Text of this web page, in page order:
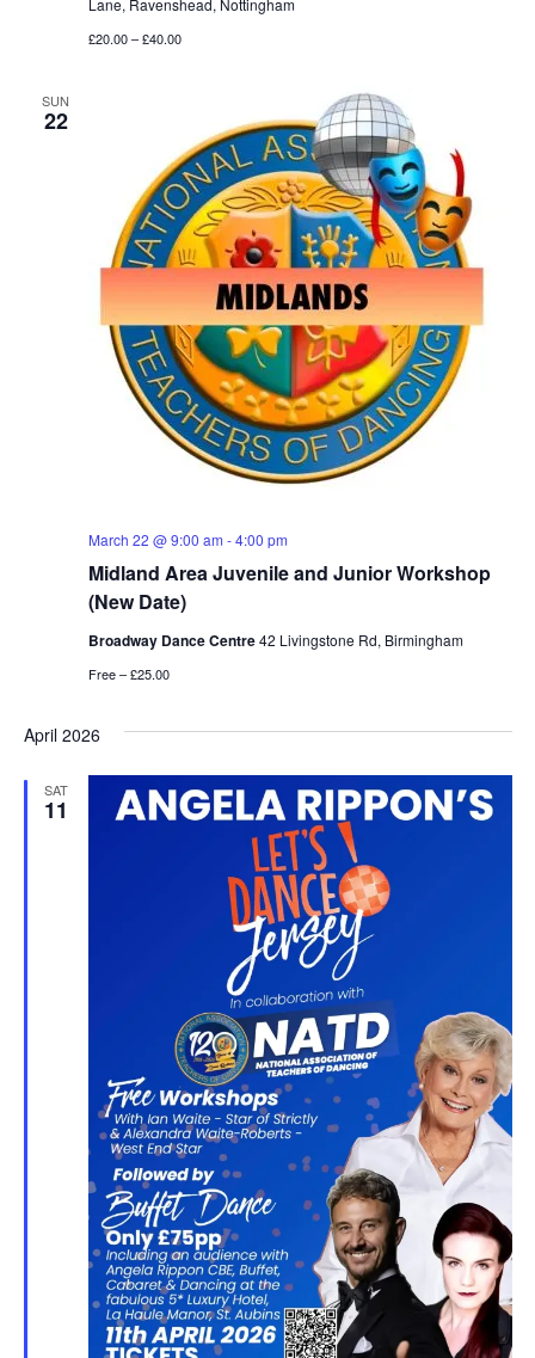
£20.00 – £40.00
SUN
22
Midland Area Juvenile and Junior Workshop
(New Date)
March 22 @ 9:00 am -4:00 pm
Broadway Dance Centre42 Livingstone Rd, Birmingham
Free – £25.00
April 2026
SAT
11